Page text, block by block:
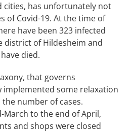
cities, has unfortunately not
of Covid-19. At the time of
have been 323 infected
district of Hildesheim and
died.
that governs
implemented some relaxation
number of cases.
March to the end of April,
and shops were closed